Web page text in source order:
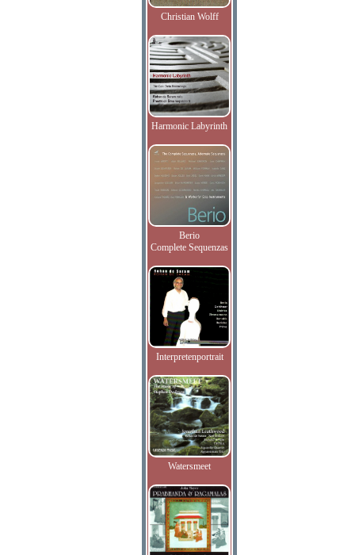
Christian Wolff
Harmonic Labyrinth
Berio
Complete Sequenzas
Interpretenportrait
Watersmeet